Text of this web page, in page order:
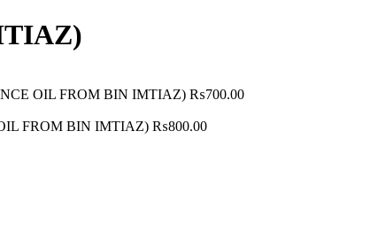
OIL FROM BIN IMTIAZ) ₨700.00
FROM BIN IMTIAZ) ₨800.00